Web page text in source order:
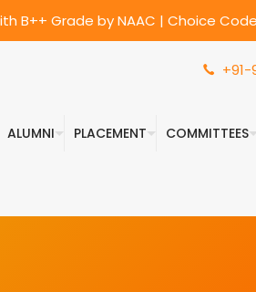
Grade by NAAC | Choice Code :
ALUMNI PLACEMENT COMMITTEES
+91-